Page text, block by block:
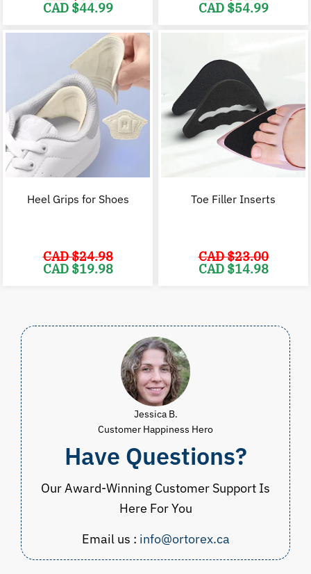
Original
price
CAD
$68.00.
CAD $44.99
CAD
$44.99.
Original
price
CAD $54.99
Heel Grips for Shoes
CAD $24.98
Original
price
CAD $19.98
Toe Filler Inserts
CAD $23.00
Original
price
CAD $14.98
Jessica B.
Customer Happiness Hero
Have Questions?
Our Award-Winning Customer Support Is
Here For You
Email us : info@ortorex.ca